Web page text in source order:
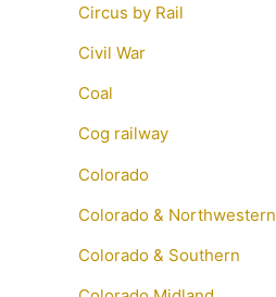
Circus by Rail
Civil War
Coal
Cog railway
Colorado
Colorado & Northwestern
Colorado & Southern